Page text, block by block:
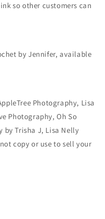
so other customers can
by Jennifer, available
Photography, Lisa
Photography, Oh So
by Trisha J, Lisa Nelly
copy or use to sell your